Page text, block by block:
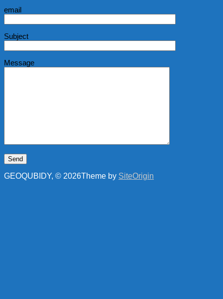
email
Subject
Message
GEOQUBIDY, © 2026Theme by SiteOrigin